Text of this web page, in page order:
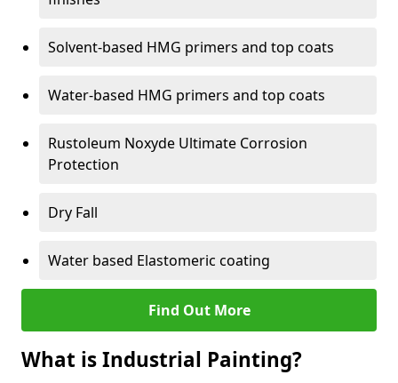
Solvent-based HMG primers and top coats
Water-based HMG primers and top coats
Rustoleum Noxyde Ultimate Corrosion
Protection
Dry Fall
Water based Elastomeric coating
Find Out More
What is Industrial Painting?